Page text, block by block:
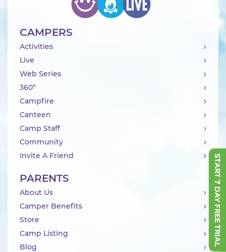
START 7 DAY FREE TRIAL
CAMPERS
Activities
Live
Web Series
360°
Campfire
Canteen
Camp Staff
Community
Invite A Friend
PARENTS
About Us
Camper Benefits
Store
Camp Listing
Blog